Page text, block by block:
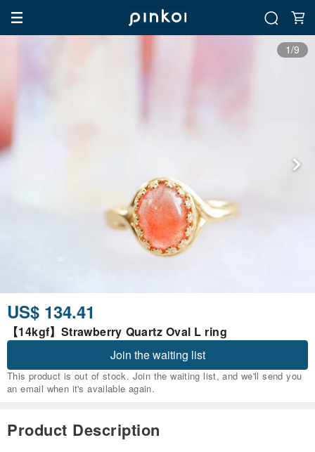
1/9
US$ 134.41
【14kgf】Strawberry Quartz Oval L ring
Join the waiting list
This product is out of stock. Join the waiting list, and we'll send you
an email when it's available again.
Product Description